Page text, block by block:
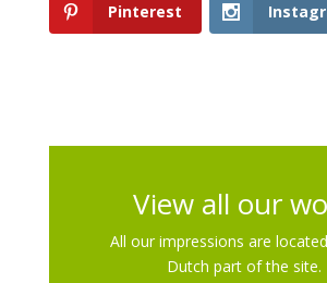
Pinterest
View all our
All our impressions are
Dutch part of the site.